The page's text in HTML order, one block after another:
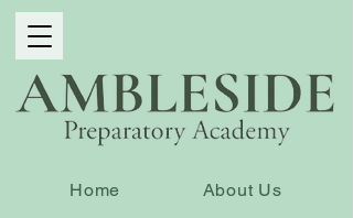
Home About Us